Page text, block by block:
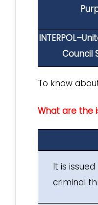
Council
To know
What are the
It is
criminal